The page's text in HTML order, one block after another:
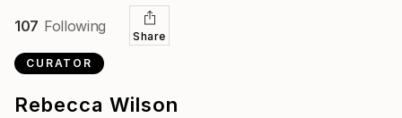
CURATOR
Rebecca Wilson
107 Following
Share